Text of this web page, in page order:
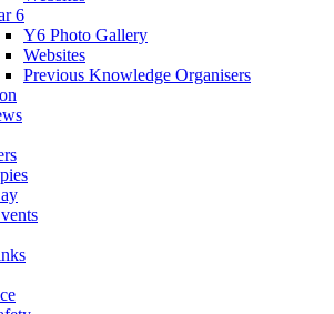
6
Y6 Photo Gallery
Websites
Previous Knowledge Organisers